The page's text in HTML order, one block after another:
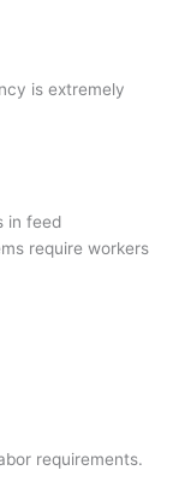
is extremely
in feed
require workers
requirements.